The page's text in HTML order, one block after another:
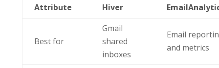
Attribute Hiver
Best for
Gmail
shared
inboxes
Email
and metrics